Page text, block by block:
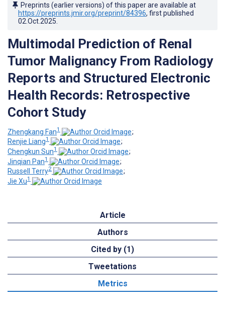
Preprints (earlier versions) of this paper are available at
https://preprints.jmir.org/preprint/84396, first published
02.Oct.2025
Multimodal Prediction of Renal
Tumor Malignancy From Radiology
Reports and Structured Electronic
Health Records: Retrospective
Cohort Study
Zhengkang Fan1
;
Renjie Liang1
;
Chengkun Sun1
;
Jinqian Pan1
;
Russell Terry2
;
Jie Xu1
Article
Authors
Cited by (1)
Tweetations
Metrics